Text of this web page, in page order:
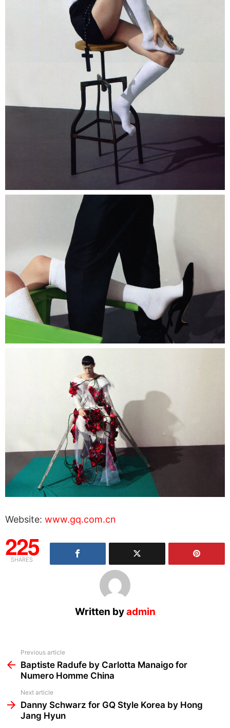
Website: www.gq.com.cn
225
SHARES
Written byadmin
more
Previous article
Baptiste Radufe by Carlotta Manaigo for
Numero Homme China
Next article
Danny Schwarz for GQ Style Korea by Hong
Jang Hyun